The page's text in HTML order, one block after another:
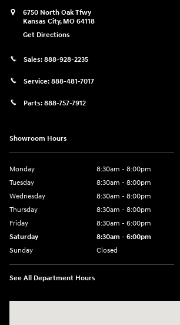
6750 North Oak Tfwy
Kansas City, MO 64118
Get Directions
Sales: 888-928-2235
Service: 888-481-7017
Parts: 888-757-7912
Showroom Hours
Monday
8:30am - 8:00pm
Tuesday
8:30am - 8:00pm
Wednesday
8:30am - 8:00pm
Thursday
8:30am - 8:00pm
Friday
8:30am - 6:00pm
Saturday
8:30am - 6:00pm
Sunday
Closed
See All Department Hours